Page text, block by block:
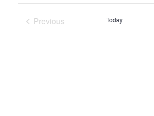
Previous
Today